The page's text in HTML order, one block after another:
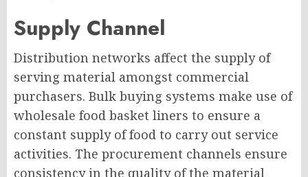
Supply Channel
Distribution networks affect the supply of
serving material amongst commercial
purchasers. Bulk buying systems make use of
wholesale food basket liners to ensure a
constant supply of food to carry out service
activities. The procurement channels ensure
consistency in the quality of the material